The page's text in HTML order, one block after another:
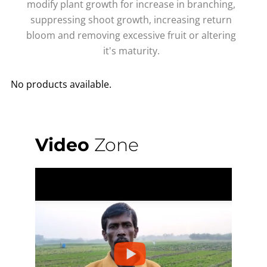
modify plant growth for increase in branching,
suppressing shoot growth, increasing return
bloom and removing excessive fruit or altering
it's maturity.
No products available.
Video Zone